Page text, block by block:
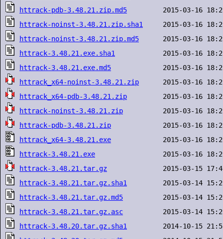
httrack-pdb-3.48.21.zip.md5
httrack-noinst-3.48.21.zip.sha1
httrack-noinst-3.48.21.zip.md5
httrack-3.48.21.exe.sha1
httrack-3.48.21.exe.md5
httrack_x64-noinst-3.48.21.zip
httrack_x64-pdb-3.48.21.zip
httrack-noinst-3.48.21.zip
httrack-pdb-3.48.21.zip
httrack_x64-3.48.21.exe
httrack-3.48.21.exe
httrack-3.48.21.tar.gz
httrack-3.48.21.tar.gz.sha1
httrack-3.48.21.tar.gz.md5
httrack-3.48.21.tar.gz.asc
httrack-3.48.20.tar.gz.sha1